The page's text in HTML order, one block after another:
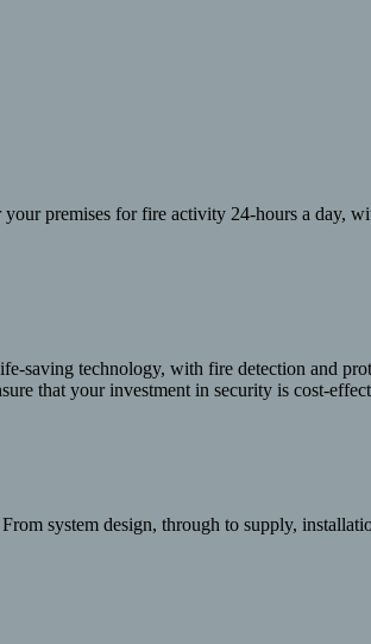
premises for fire activity 24-hours a day,
saving technology, with fire detection and
that your investment in security is cost-
system design, through to supply,